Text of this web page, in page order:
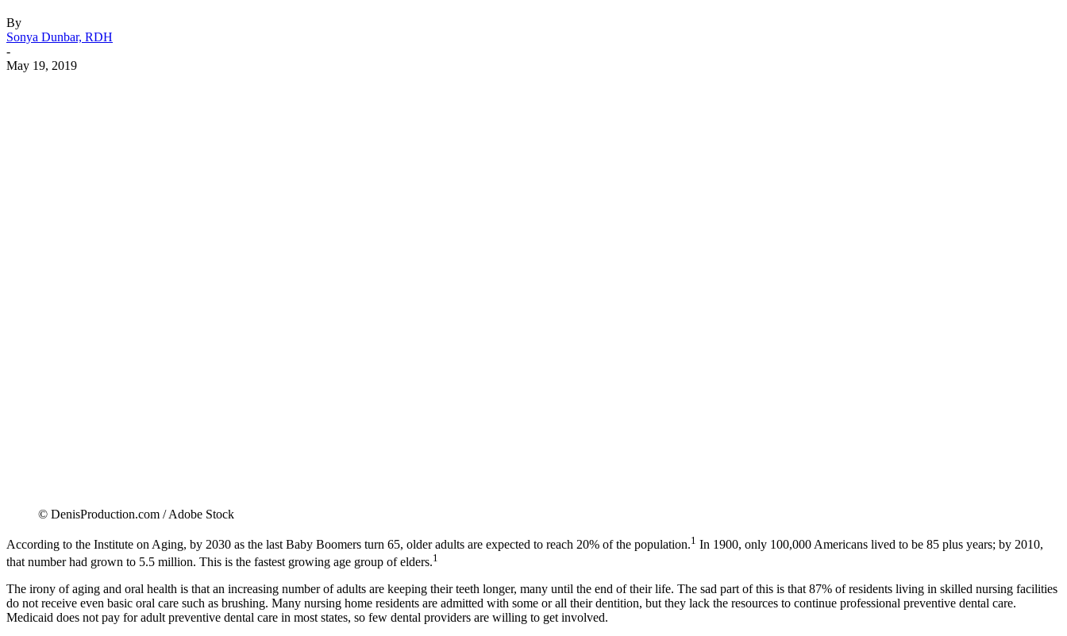
By
Sonya Dunbar, RDH
-
May 19, 2019
© DenisProduction.com / Adobe Stock
According to the Institute on Aging, by 2030 as the last Baby Boomers turn 65, older adults are expected to reach 20% of the population.1 In 1900, only 100,000 Americans lived to be 85 plus years; by 2010,
that number had grown to 5.5 million. This is the fastest growing age group of elders.1
The irony of aging and oral health is that an increasing number of adults are keeping their teeth longer, many until the end of their life. The sad part of this is that 87% of residents living in skilled nursing facilities
do not receive even basic oral care such as brushing. Many nursing home residents are admitted with some or all their dentition, but they lack the resources to continue professional preventive dental care.
Medicaid does not pay for adult preventive dental care in most states, so few dental providers are willing to get involved.